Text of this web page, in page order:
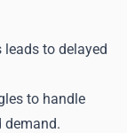
leads to delayed
to handle
demand.